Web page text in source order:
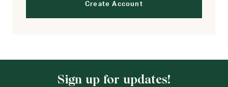
Create Account
Sign up for updates!